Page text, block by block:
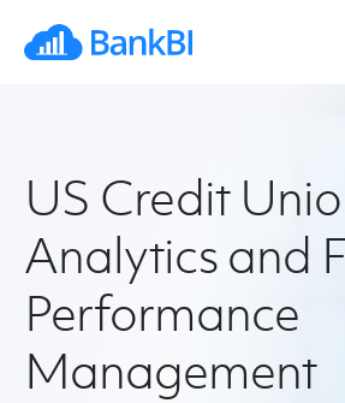
US Credit
Analytics and
Performance
Management